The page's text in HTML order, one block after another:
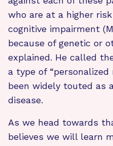
who are at a higher
cognitive impairment
because of genetic or
explained. He called
a type of
been widely touted as
disease.
As we head towards
believes we will learn